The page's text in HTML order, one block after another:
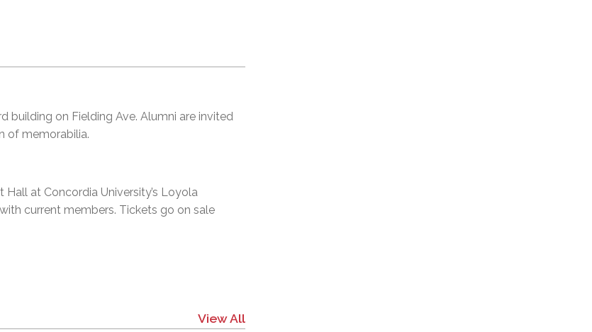
building on Fielding Ave. Alumni are invited
of memorabilia.
at Concordia University’s Loyola
current members. Tickets go on sale
View All